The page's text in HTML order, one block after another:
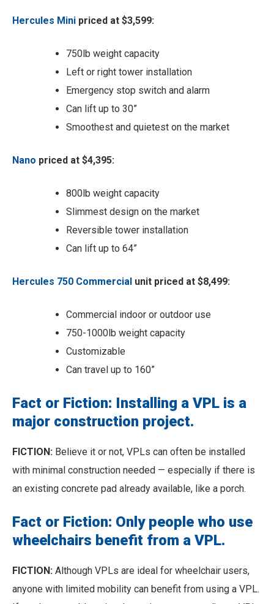
Hercules Mini priced at $3,599:
750lb weight capacity
Left or right tower installation
Emergency stop switch and alarm
Can lift up to 30”
Smoothest and quietest on the market
Nano priced at $4,395:
800lb weight capacity
Slimmest design on the market
Reversible tower installation
Can lift up to 64”
Hercules 750 Commercial unit priced at $8,499:
Commercial indoor or outdoor use
750-1000lb weight capacity
Customizable
Can travel up to 160”
Fact or Fiction: Installing a VPL is a
major construction project.
FICTION: Believe it or not, VPLs can often be installed
with minimal construction needed — especially if there is
an existing concrete pad already available, like a porch.
Fact or Fiction: Only people who use
wheelchairs benefit from a VPL.
FICTION: Although VPLs are ideal for wheelchair users,
anyone with limited mobility can benefit from using a VPL.